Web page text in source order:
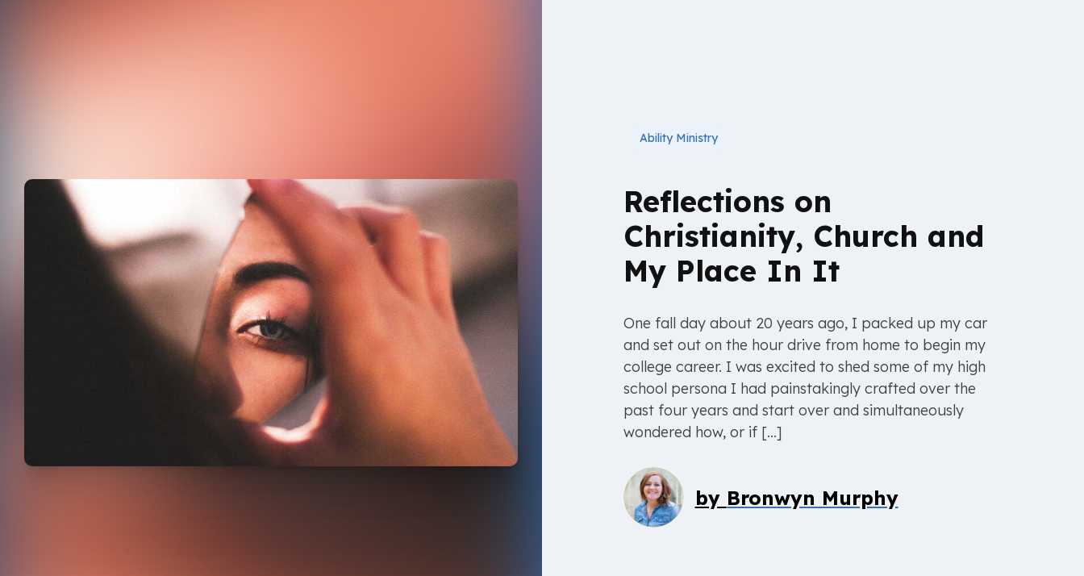
Ability Ministry
Reflections on
Christianity, Church and
My Place In It
One fall day about 20 years ago, I packed up my car
and set out on the hour drive from home to begin my
college career. I was excited to shed some of my high
school persona I had painstakingly crafted over the
past four years and start over and simultaneously
wondered how, or if […]
by Bronwyn Murphy